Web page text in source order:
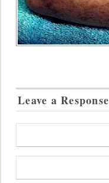
Leave a Response